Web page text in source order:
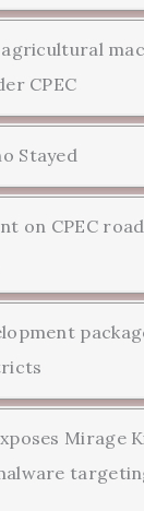
agricultural
CPEC
Stayed
on CPEC
Mirage